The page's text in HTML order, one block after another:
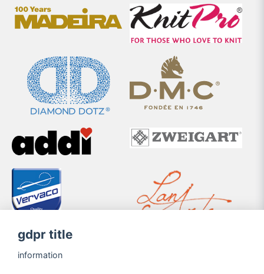
gdpr title
information